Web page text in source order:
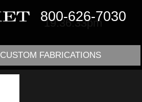
800-626-7030
FABRICATIONS
19:36:33pm